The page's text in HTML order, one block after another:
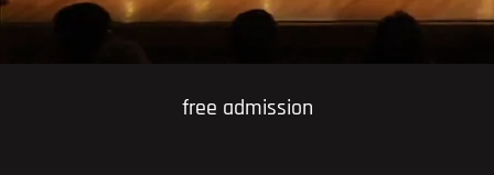
free admission